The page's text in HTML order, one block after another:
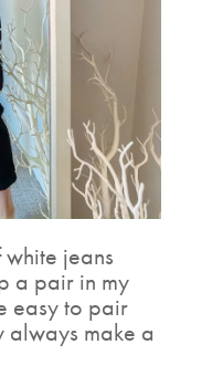
jeans
a pair in my
easy to pair
always make a